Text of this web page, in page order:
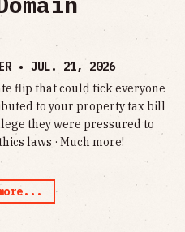
• JUL. 21, 2026
flip that could tick everyone
to your property tax bill
they were pressured to
laws · Much more!